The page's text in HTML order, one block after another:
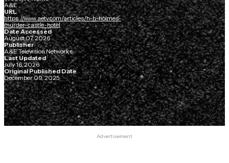
A&E
URL
https://www.aetv.com/articles/h-h-holmes-
murder-castle-hotel
Date Accessed
August 07, 2026
Publisher
A&E Television Networks
Last Updated
July 16, 2026
Original Published Date
December 09, 2025
Advertisement